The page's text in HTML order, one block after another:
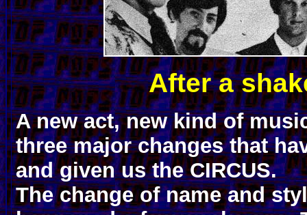
After a
A new act, new kind of
three major changes that
and given us the CIRCUS.
The change of name and